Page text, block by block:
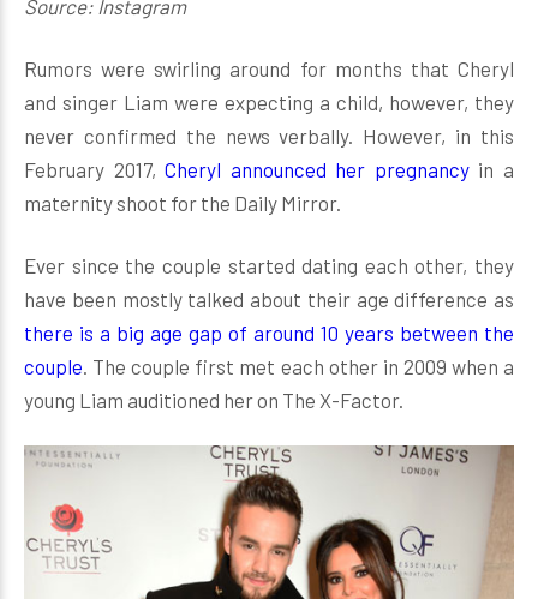
Source: Instagram
Rumors were swirling around for months that Cheryl
and singer Liam were expecting a child, however, they
never confirmed the news verbally. However, in this
February 2017,Cheryl announced her pregnancyin a
maternity shoot for the Daily Mirror.
Ever since the couple started dating each other, they
have been mostly talked about their age difference as
there is a big age gap of around 10 years between the
couple . The couple first met each other in 2009 when a
young Liam auditioned her on The X-Factor.